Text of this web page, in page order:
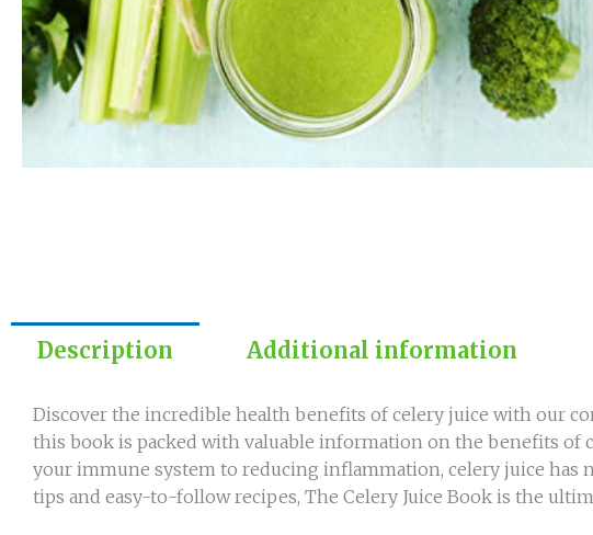
Description Additional information
Discover the incredible health benefits of celery juice with our
this book is packed with valuable information on the benefits
your immune system to reducing inflammation, celery juice has
tips and easy-to-follow recipes, The Celery Juice Book is the